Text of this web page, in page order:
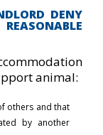
DENY
animal:
others and that
by another